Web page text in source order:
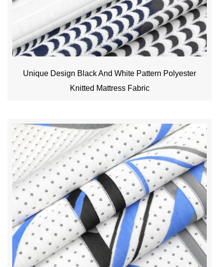
Unique Design Black And White Pattern Polyester
Knitted Mattress Fabric